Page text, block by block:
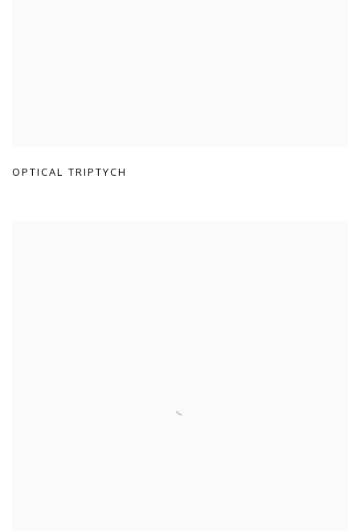
OPTICAL TRIPTYCH